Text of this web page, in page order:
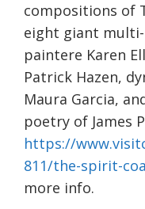
compositions of
eight giant
paintere Karen
Patrick Hazen,
Maura Garcia,
poetry of James
https://
811/the-spirit-
more info.